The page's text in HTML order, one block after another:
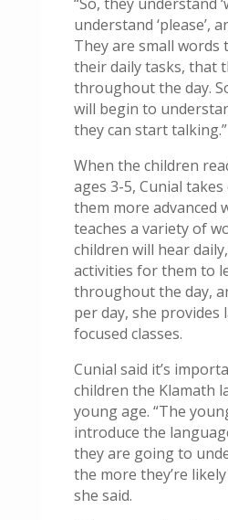
understand ‘please’,
They are small words
their daily tasks, that
throughout the day.
will begin to
they can start talking.”
When the children
ages 3-5, Cunial
them more advanced
teaches a variety of
children will hear
activities for them to
throughout the day,
per day, she provides
focused classes.
Cunial said it’s
children the Klamath
young age. “The
introduce the
they are going to
the more they’re
she said.